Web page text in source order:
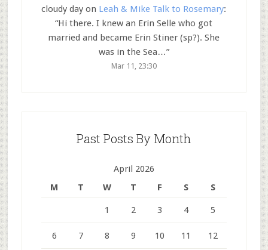
cloudy day on Leah & Mike Talk to Rosemary:
“Hi there. I knew an Erin Selle who got
married and became Erin Stiner (sp?). She
was in the Sea…”
Mar 11, 23:30
Past Posts By Month
April 2026
M
T W T F S S
1 2 3 4 5
6 7 8 9 10 11 12